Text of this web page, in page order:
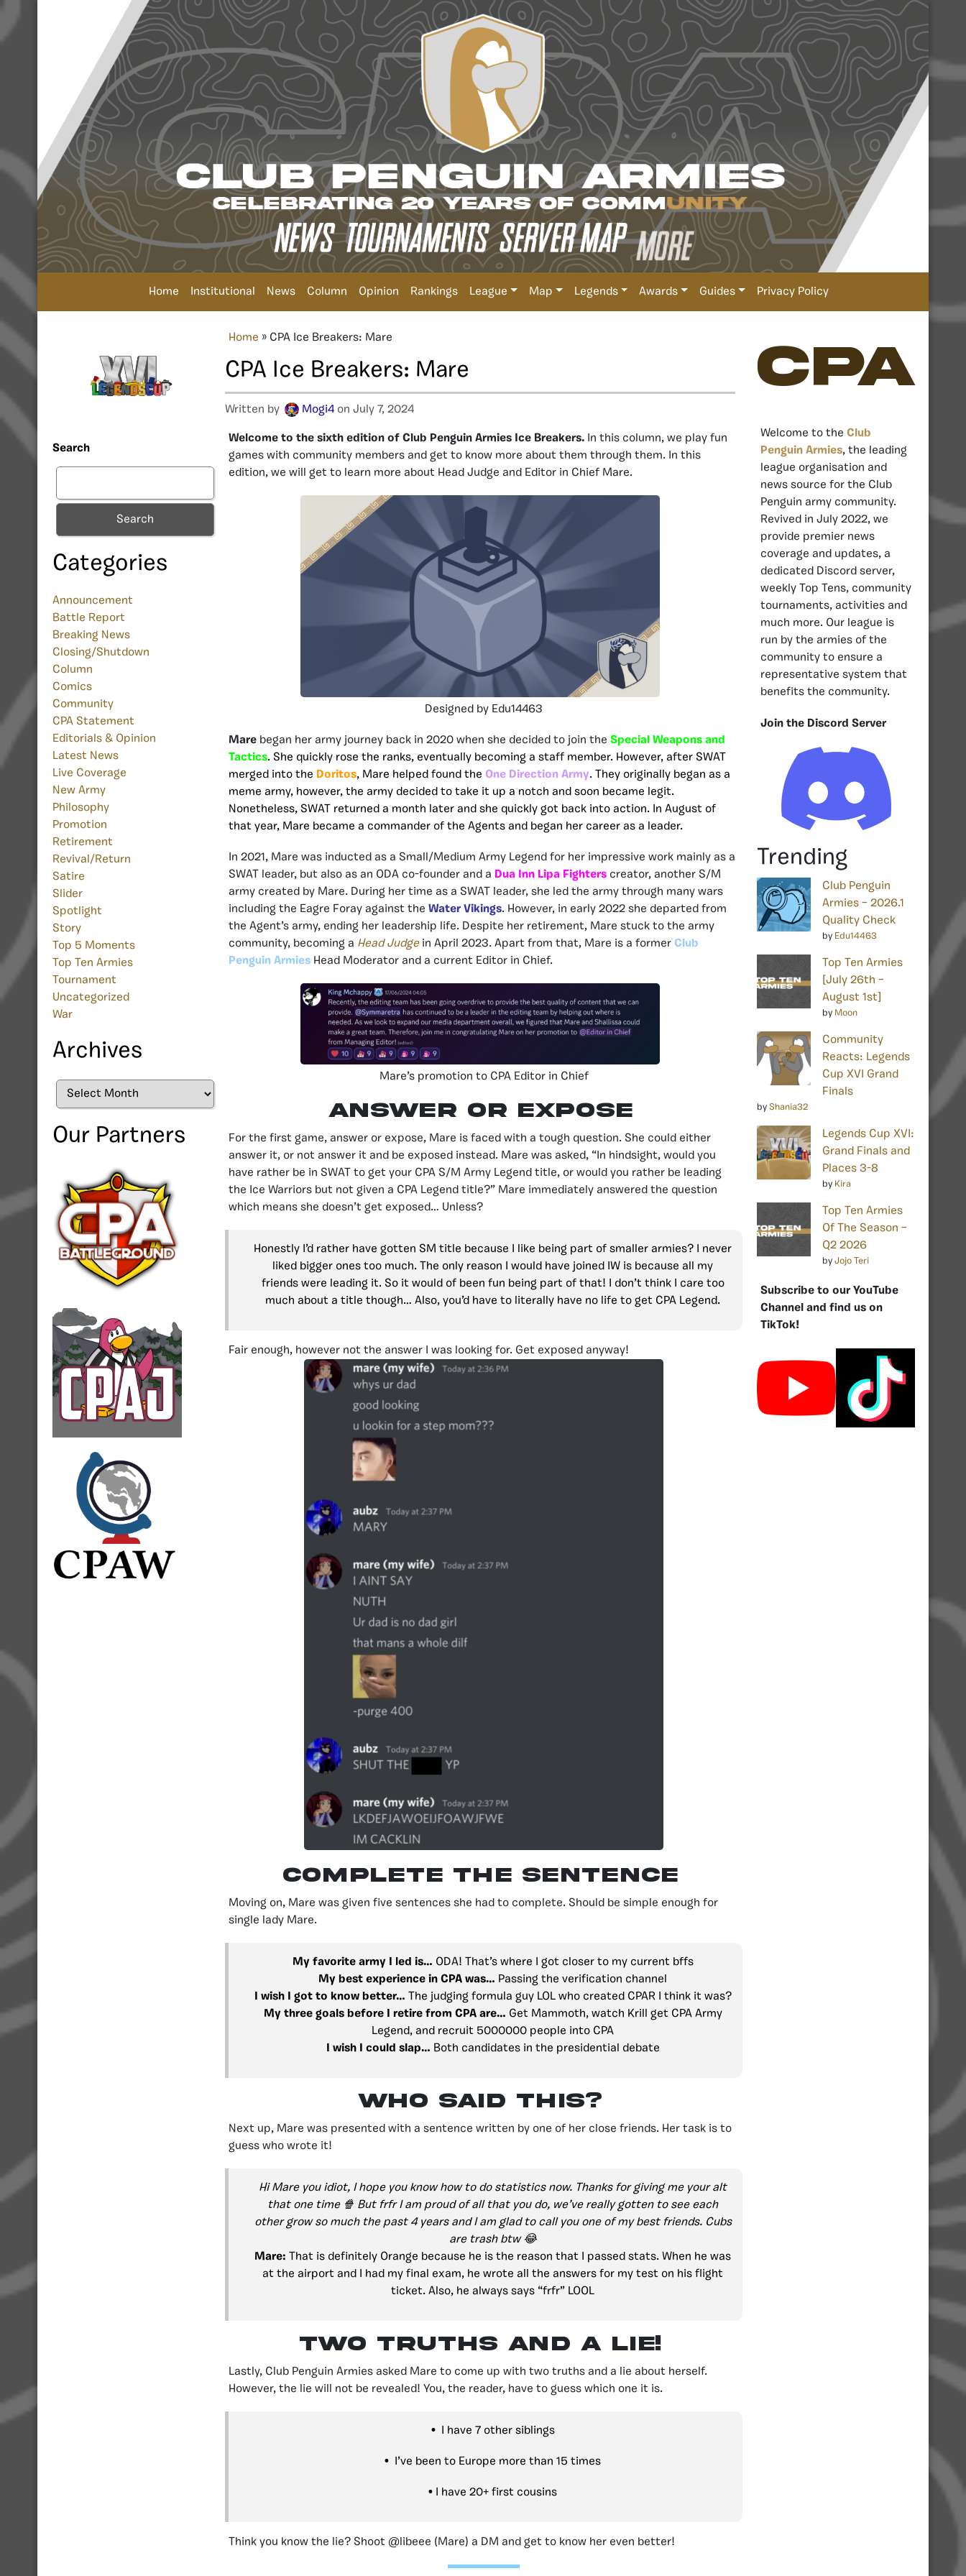
Home Institutional News Column Opinion Rankings League Map Legends Awards Guides Privacy Policy
Search
Search
Categories
Announcement
Battle Report
Breaking News
Closing/Shutdown
Column
Comics
Community
CPA Statement
Editorials & Opinion
Latest News
Live Coverage
New Army
Philosophy
Promotion
Retirement
Revival/Return
Satire
Slider
Spotlight
Story
Top 5 Moments
Top Ten Armies
Tournament
Uncategorized
War
Archives
Archives
Our Partners
Home » CPA Ice Breakers: Mare
CPA Ice Breakers: Mare
Written by Mogi4 on July 7, 2024
Welcome to the sixth edition of Club Penguin Armies Ice Breakers. In this column, we play fun
games with community members and get to know more about them through them. In this
edition, we will get to learn more about Head Judge and Editor in Chief Mare.
Designed by Edu14463
Mare began her army journey back in 2020 when she decided to join the Special Weapons and
Tactics. She quickly rose the ranks, eventually becoming a staff member. However, after SWAT
merged into the Doritos, Mare helped found the One Direction Army. They originally began as a
meme army, however, the army decided to take it up a notch and soon became legit.
Nonetheless, SWAT returned a month later and she quickly got back into action. In August of
that year, Mare became a commander of the Agents and began her career as a leader.
In 2021, Mare was inducted as a Small/Medium Army Legend for her impressive work mainly as a
SWAT leader, but also as an ODA co-founder and a Dua Inn Lipa Fighters creator, another S/M
army created by Mare. During her time as a SWAT leader, she led the army through many wars
including the Eagre Foray against the Water Vikings. However, in early 2022 she departed from
the Agent’s army, ending her leadership life. Despite her retirement, Mare stuck to the army
community, becoming a Head Judgein April 2023. Apart from that, Mare is a former Club
Penguin Armies Head Moderator and a current Editor in Chief.
Mare’s promotion to CPA Editor in Chief
Answer or Expose
For the first game, answer or expose, Mare is faced with a tough question. She could either
answer it, or not answer it and be exposed instead. Mare was asked, “In hindsight, would you
have rather be in SWAT to get your CPA S/M Army Legend title, or would you rather be leading
the Ice Warriors but not given a CPA Legend title?” Mare immediately answered the question
which means she doesn’t get exposed… Unless?
Honestly I’d rather have gotten SM title because I like being part of smaller armies? I never
liked bigger ones too much. The only reason I would have joined IW is because all my
friends were leading it. So it would of been fun being part of that! I don’t think I care too
much about a title though… Also, you’d have to literally have no life to get CPA Legend.
Fair enough, however not the answer I was looking for. Get exposed anyway!
Complete the Sentence
Moving on, Mare was given five sentences she had to complete. Should be simple enough for
single lady Mare.
My favorite army I led is… ODA! That’s where I got closer to my current bffs
My best experience in CPA was… Passing the verification channel
I wish I got to know better… The judging formula guy LOL who created CPAR I think it was?
My three goals before I retire from CPA are… Get Mammoth, watch Krill get CPA Army
Legend, and recruit 5000000 people into CPA
I wish I could slap… Both candidates in the presidential debate
Who Said This?
Next up, Mare was presented with a sentence written by one of her close friends. Her task is to
guess who wrote it!
Hi Mare you idiot, I hope you know how to do statistics now. Thanks for giving me your alt
that one time 🍿 But frfr I am proud of all that you do, we’ve really gotten to see each
other grow so much the past 4 years and I am glad to call you one of my best friends. Cubs
are trash btw 😂
Mare: That is definitely Orange because he is the reason that I passed stats. When he was
at the airport and I had my final exam, he wrote all the answers for my test on his flight
ticket. Also, he always says “frfr” LOOL
Two Truths and a lie!
Lastly, Club Penguin Armies asked Mare to come up with two truths and a lie about herself.
However, the lie will not be revealed! You, the reader, have to guess which one it is.
•I have 7 other siblings
• I’ve been to Europe more than 15 times
• I have 20+ first cousins
Think you know the lie? Shoot @libeee (Mare) a DM and get to know her even better!
CPA
Welcome to the Club
Penguin Armies, the leading
league organisation and
news source for the Club
Penguin army community.
Revived in July 2022, we
provide premier news
coverage and updates, a
dedicated Discord server,
weekly Top Tens, community
tournaments, activities and
much more. Our league is
run by the armies of the
community to ensure a
representative system that
benefits the community.
Join the Discord Server
Trending
Club Penguin
Armies – 2026.1
Quality Check
by Edu14463
Top Ten Armies
[July 26th –
August 1st]
by Moon
Community
Reacts: Legends
Cup XVI Grand
Finals
by Shania32
Legends Cup XVI:
Grand Finals and
Places 3-8
by Kira
Top Ten Armies
Of The Season –
Q2 2026
by Jojo Teri
Subscribe to our YouTube
Channel and find us on
TikTok!